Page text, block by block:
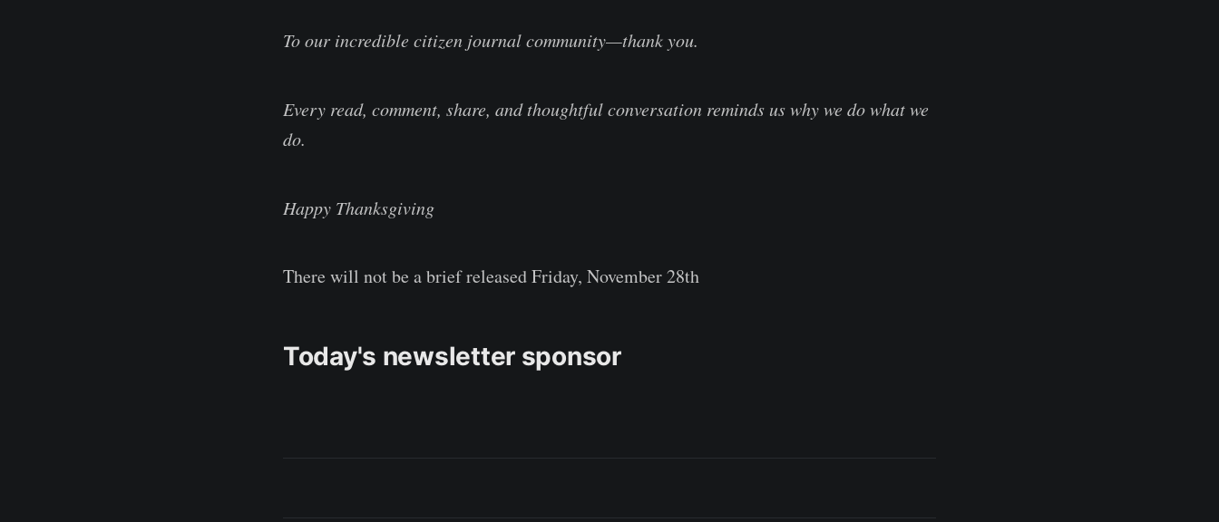
To our incredible citizen journal community—thank you.
Every read, comment, share, and thoughtful conversation reminds us why we do what we
do.
Happy Thanksgiving
There will not be a brief released Friday, November 28th
Today's newsletter sponsor